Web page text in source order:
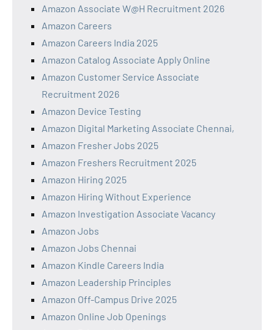
Amazon Associate W@H Recruitment 2026
Amazon Careers
Amazon Careers India 2025
Amazon Catalog Associate Apply Online
Amazon Customer Service Associate
Recruitment 2026
Amazon Device Testing
Amazon Digital Marketing Associate Chennai,
Amazon Fresher Jobs 2025
Amazon Freshers Recruitment 2025
Amazon Hiring 2025
Amazon Hiring Without Experience
Amazon Investigation Associate Vacancy
Amazon Jobs
Amazon Jobs Chennai
Amazon Kindle Careers India
Amazon Leadership Principles
Amazon Off-Campus Drive 2025
Amazon Online Job Openings